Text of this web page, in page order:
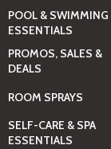
POOL & SWIMMING
ESSENTIALS
PROMOS, SALES &
DEALS
ROOM SPRAYS
SELF-CARE & SPA
ESSENTIALS